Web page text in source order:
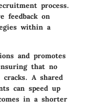
process.
feedback on
within a
and promotes
that no
A shared
can speed up
in a shorter